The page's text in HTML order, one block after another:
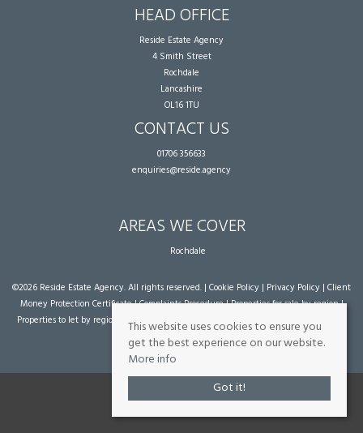
HEAD OFFICE
Reside Estate Agency
4 Smith Street
Rochdale
Lancashire
OL16 1TU
CONTACT US
01706 356633
enquiries@reside.agency
AREAS WE COVER
Rochdale
©2026 Reside Estate Agency. All rights reserved. | Cookie Policy | Privacy Policy | Client
Money Protection Certificate|Complaints Procedure|Properties for sale by region|
Properties to let by region
| Powered by Expert Agent Estate Agent Software
agent websites
from Expert Agent
This website uses cookies to ensure you
get the best experience on our website.
More info
Got it!